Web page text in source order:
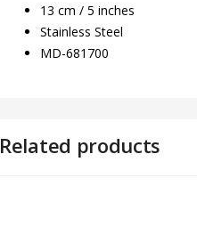
13 cm / 5 inches
Stainless Steel
MD-681700
Related products